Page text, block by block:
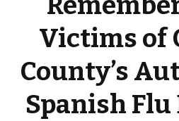
Victims of
County’s
Spanish